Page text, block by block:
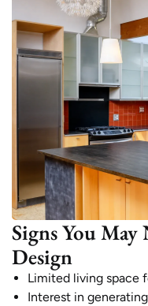
Signs You
Design
Limited living space
Interest in